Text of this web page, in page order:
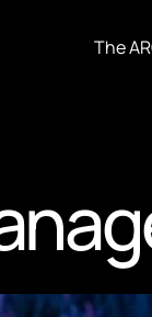
The